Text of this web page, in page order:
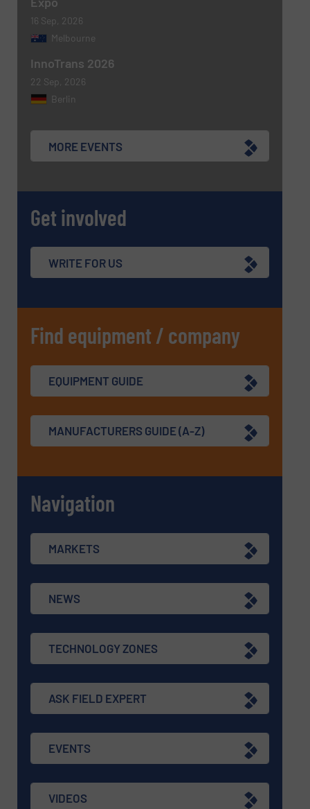
16 Sep, 2026
Melbourne
InnoTrans 2026
22 Sep, 2026
Berlin
MORE EVENTS
Get involved
WRITE FOR US
Find equipment / company
EQUIPMENT GUIDE
MANUFACTURERS GUIDE (A-Z)
Navigation
MARKETS
NEWS
TECHNOLOGY ZONES
ASK FIELD EXPERT
EVENTS
VIDEOS